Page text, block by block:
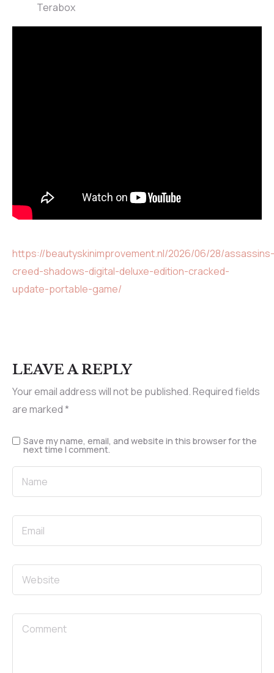
Terabox
https://beautyskinimprovement.nl/2026/06/28/assassins-
creed-shadows-digital-deluxe-edition-cracked-
update-portable-game/
LEAVE A REPLY
Your email address will not be published.Required fields
are marked*
Save my name, email, and website in this browser for the
next time I comment.